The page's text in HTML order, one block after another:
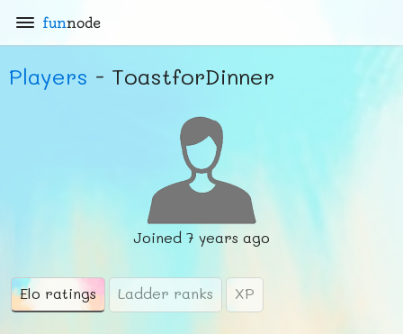
funnode
Players - ToastforDinner
Joined 7 years ago
Elo ratings Ladder ranks XP